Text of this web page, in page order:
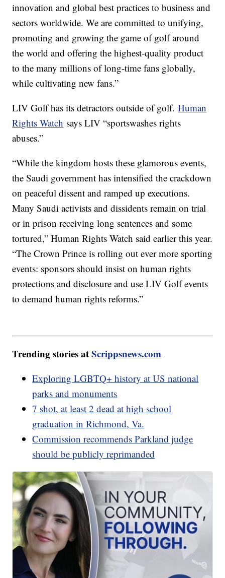
innovation and global best practices to business and
sectors worldwide. We are committed to unifying,
promoting and growing the game of golf around
the world and offering the highest-quality product
to the many millions of long-time fans globally,
while cultivating new fans.”
LIV Golf has its detractors outside of golf.Human
Rights Watch says LIV “sportswashes rights
abuses.”
“While the kingdom hosts these glamorous events,
the Saudi government has intensified the crackdown
on peaceful dissent and ramped up executions.
Many Saudi activists and dissidents remain on trial
or in prison receiving long sentences and some
tortured,” Human Rights Watch said earlier this year.
“The Crown Prince is rolling out ever more sporting
events: sponsors should insist on human rights
protections and disclosure and use LIV Golf events
to demand human rights reforms.”
Trending stories atScrippsnews.com
Exploring LGBTQ+ history at US national
parks and monuments
7 shot, at least 2 dead at high school
graduation in Richmond, Va.
Commission recommends Parkland judge
should be publicly reprimanded